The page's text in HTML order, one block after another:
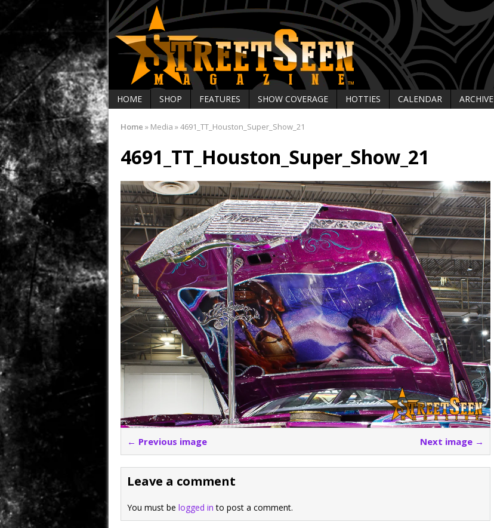
HOME SHOP FEATURES SHOW COVERAGE HOTTIES CALENDAR ARCHIVE
Home » Media »4691_TT_Houston_Super_Show_21
4691_TT_Houston_Super_Show_21
← Previous image Next image →
Leave a comment
You must be logged in to post a comment.